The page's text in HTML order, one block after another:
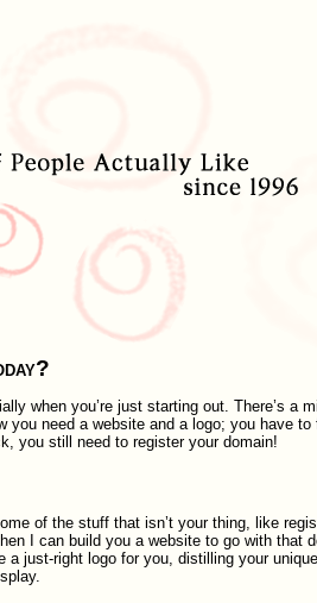
when you’re just starting out. There’s a
you need a website and a logo; you have to
you still need to register your domain!
of the stuff that isn’t your thing, like
I can build you a website to go with that
a just-right logo for you, distilling your